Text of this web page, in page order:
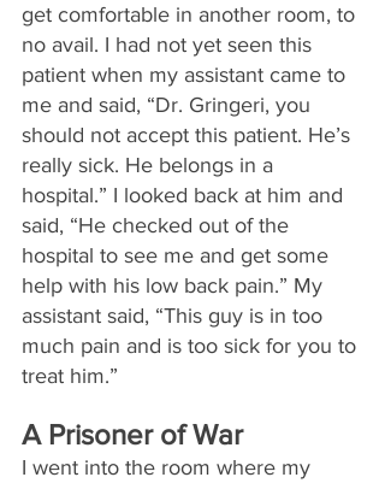
get comfortable in another room, to
no avail. I had not yet seen this
patient when my assistant came to
me and said, “Dr. Gringeri, you
should not accept this patient. He’s
really sick. He belongs in a
hospital.” I looked back at him and
said, “He checked out of the
hospital to see me and get some
help with his low back pain.” My
assistant said, “This guy is in too
much pain and is too sick for you to
treat him.”
A Prisoner of War
I went into the room where my